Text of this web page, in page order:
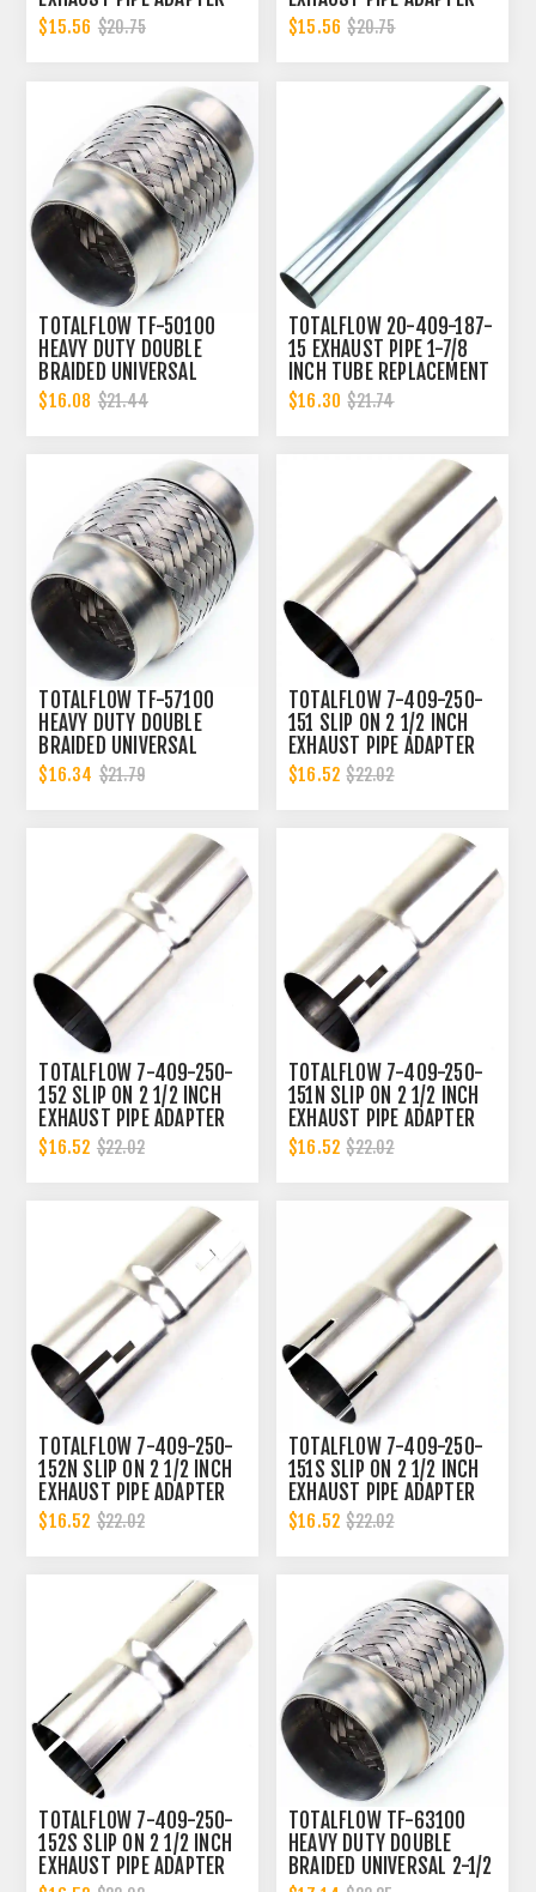
CONNECTOR | 2.25 INCH -
ID
$15.56 $20.75
CONNECTOR | 2.25 INCH -
ID | 2.25 INCH - OD
$15.56 $20.75
TOTALFLOW TF-50100
HEAVY DUTY DOUBLE
BRAIDED UNIVERSAL
EXHAUST FLEX PIPE
CONNECTOR | 2 INCH ID
$16.08 $21.44
TOTALFLOW 20-409-187-
15 EXHAUST PIPE 1-7/8
INCH TUBE REPLACEMENT
| 1.875 INCH - OD
$16.30 $21.74
TOTALFLOW TF-57100
HEAVY DUTY DOUBLE
BRAIDED UNIVERSAL
EXHAUST 2-1/4 INCH FLEX
PIPE CONNECTOR | 2.25
$16.34 $21.79
TOTALFLOW 7-409-250-
151 SLIP ON 2 1/2 INCH
EXHAUST PIPE ADAPTER
CONNECTOR | 2.5 INCH -
ID | 2.5 INCH - OD
$16.52 $22.02
TOTALFLOW 7-409-250-
152 SLIP ON 2 1/2 INCH
EXHAUST PIPE ADAPTER
CONNECTOR | 2.5 INCH -
ID
$16.52 $22.02
TOTALFLOW 7-409-250-
151N SLIP ON 2 1/2 INCH
EXHAUST PIPE ADAPTER
CONNECTOR | 2.5 INCH -
ID | 2.5 INCH - OD
$16.52 $22.02
TOTALFLOW 7-409-250-
152N SLIP ON 2 1/2 INCH
EXHAUST PIPE ADAPTER
CONNECTOR | 2.5 INCH -
ID
$16.52 $22.02
TOTALFLOW 7-409-250-
151S SLIP ON 2 1/2 INCH
EXHAUST PIPE ADAPTER
CONNECTOR | 2.5 INCH -
ID | 2.5 INCH - OD
$16.52 $22.02
TOTALFLOW 7-409-250-
152S SLIP ON 2 1/2 INCH
EXHAUST PIPE ADAPTER
TOTALFLOW TF-63100
HEAVY DUTY DOUBLE
BRAIDED UNIVERSAL 2-1/2